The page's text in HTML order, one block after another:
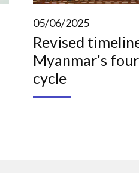
05/06/2025
Revised
Myanmar’s
cycle